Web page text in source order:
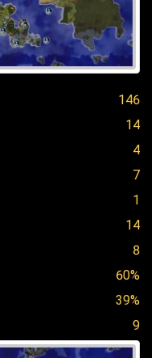
146
14
4
7
1
14
8
60%
39%
9